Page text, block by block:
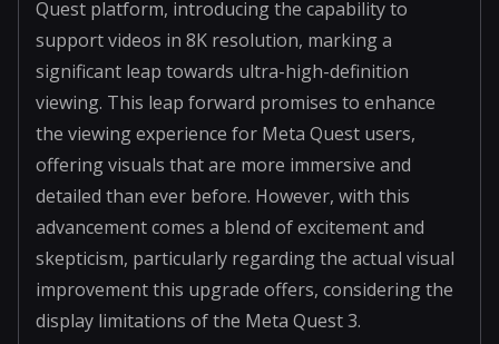
Quest platform, introducing the capability to
support videos in 8K resolution, marking a
significant leap towards ultra-high-definition
viewing. This leap forward promises to enhance
the viewing experience for Meta Quest users,
offering visuals that are more immersive and
detailed than ever before. However, with this
advancement comes a blend of excitement and
skepticism, particularly regarding the actual visual
improvement this upgrade offers, considering the
display limitations of the Meta Quest 3.